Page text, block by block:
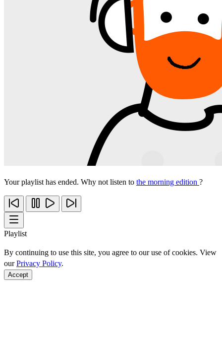
Your playlist has ended. Why not listen to the morning edition ?
Playlist
By continuing to use this site, you agree to our use of cookies. View
ourPrivacy Policy.
Accept